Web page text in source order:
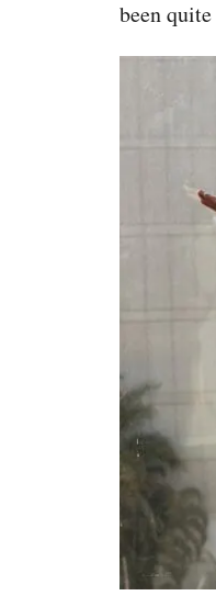
been